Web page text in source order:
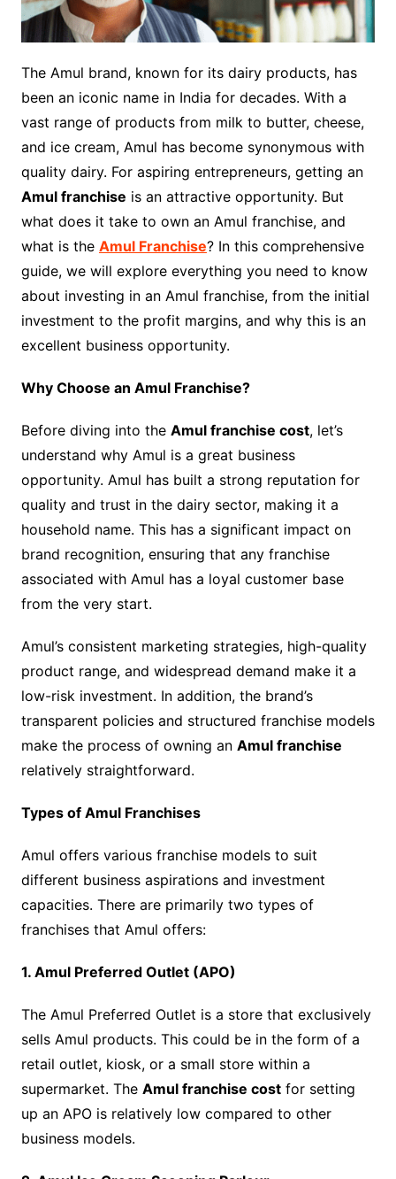
The Amul brand, known for its dairy products, has
been an iconic name in India for decades. With a
vast range of products from milk to butter, cheese,
and ice cream, Amul has become synonymous with
quality dairy. For aspiring entrepreneurs, getting an
Amul franchise is an attractive opportunity. But
what does it take to own an Amul franchise, and
what is the Amul Franchise? In this comprehensive
guide, we will explore everything you need to know
about investing in an Amul franchise, from the initial
investment to the profit margins, and why this is an
excellent business opportunity.
Why Choose an Amul Franchise?
Before diving into the Amul franchise cost, let’s
understand why Amul is a great business
opportunity. Amul has built a strong reputation for
quality and trust in the dairy sector, making it a
household name. This has a significant impact on
brand recognition, ensuring that any franchise
associated with Amul has a loyal customer base
from the very start.
Amul’s consistent marketing strategies, high-quality
product range, and widespread demand make it a
low-risk investment. In addition, the brand’s
transparent policies and structured franchise models
make the process of owning an Amul franchise
relatively straightforward.
Types of Amul Franchises
Amul offers various franchise models to suit
different business aspirations and investment
capacities. There are primarily two types of
franchises that Amul offers:
1. Amul Preferred Outlet (APO)
The Amul Preferred Outlet is a store that exclusively
sells Amul products. This could be in the form of a
retail outlet, kiosk, or a small store within a
supermarket. The Amul franchise costfor setting
up an APO is relatively low compared to other
business models.